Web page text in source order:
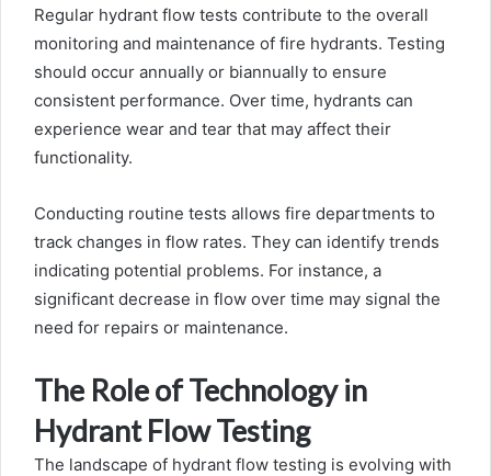
Regular hydrant flow tests contribute to the overall
monitoring and maintenance of fire hydrants. Testing
should occur annually or biannually to ensure
consistent performance. Over time, hydrants can
experience wear and tear that may affect their
functionality.
Conducting routine tests allows fire departments to
track changes in flow rates. They can identify trends
indicating potential problems. For instance, a
significant decrease in flow over time may signal the
need for repairs or maintenance.
The Role of Technology in
Hydrant Flow Testing
The landscape of hydrant flow testing is evolving with